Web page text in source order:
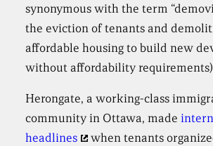
synonymous with the term
the eviction of tenants and
affordable housing to build new
without affordability
Herongate, a working-class
community in Ottawa, made
headlines
when tenants